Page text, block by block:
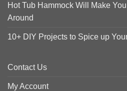
Hot Tub Hammock Will Make
Around
10+ DIY Projects to Spice up
Contact Us
My Account